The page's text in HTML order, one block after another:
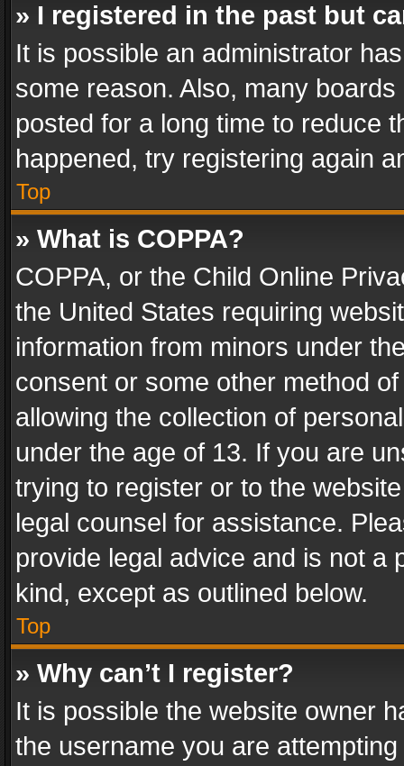
» I registered in the past but
It is possible an administrator
some reason. Also, many
posted for a long time to reduce
happened, try registering again
Top
» What is COPPA?
COPPA, or the Child Online
the United States requiring
information from minors under
consent or some other method
allowing the collection of
under the age of 13. If you are
trying to register or to the
legal counsel for assistance.
provide legal advice and is not a
kind, except as outlined below.
Top
» Why can’t I register?
It is possible the website owner
the username you are